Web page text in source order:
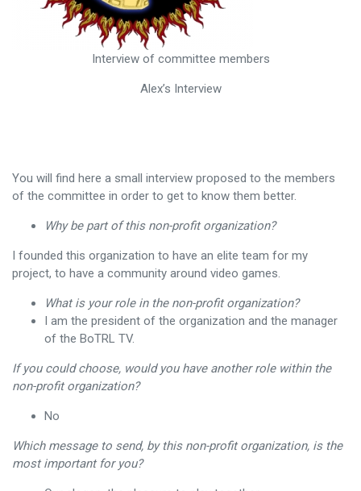
Interview of committee members
Alex’s Interview
You will find here a small interview proposed to the members
of the committee in order to get to know them better.
Why be part of this non-profit organization?
I founded this organization to have an elite team for my
project, to have a community around video games.
What is your role in the non-profit organization?
I am the president of the organization and the manager
of the BoTRL TV.
If you could choose, would you have another role within the
non-profit organization?
No
Which message to send, by this non-profit organization, is the
most important for you?